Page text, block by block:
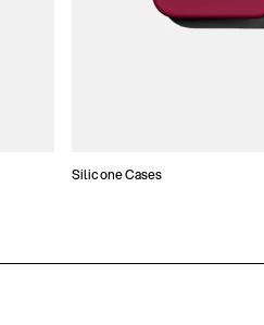
Silicone Cases